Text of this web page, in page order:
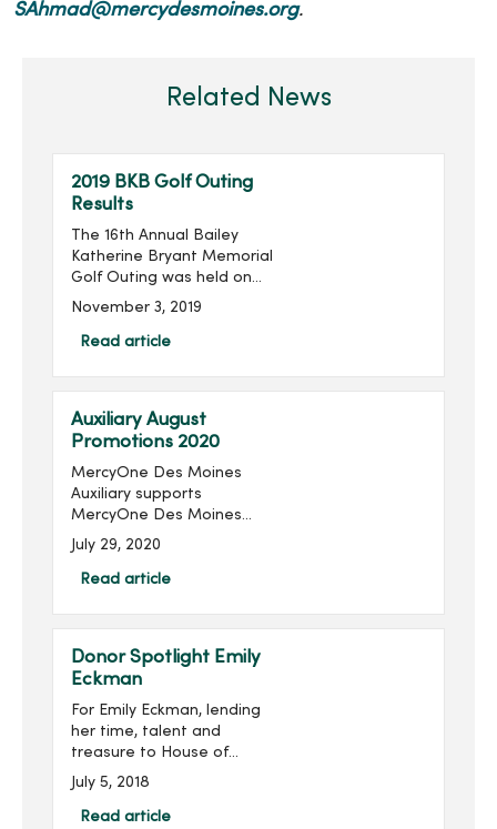
SAhmad@mercydesmoines.org.
Related News
2019 BKB Golf Outing
Results
The 16th Annual Bailey
Katherine Bryant Memorial
Golf Outing was held on
Saturday, September 28.
raised $14,018 for a grand
November 3, 2019
Read article
Auxiliary August
Promotions 2020
MercyOne Des Moines
Auxiliary supports
MercyOne Des Moines
Foundation through sales
from the gift shops,
MercyOne Des Moines
...
July 29, 2020
Read article
Donor Spotlight Emily
Eckman
For Emily Eckman, lending
her time, talent and
treasure to House of
Mercy has become an
integral part of her life and
who she is as an individual.
July 5, 2018
Read article